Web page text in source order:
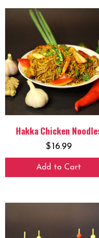
Hakka Chicken
$16.99
Add to Cart